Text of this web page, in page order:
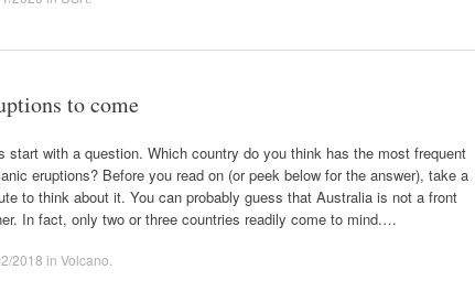
to come
start with a question. Which country do you think has the most frequent
eruptions? Before you read on (or peek below for the answer), take a
to think about it. You can probably guess that Australia is not a front
In fact, only two or three countries readily come to mind.…
2018 in Volcano